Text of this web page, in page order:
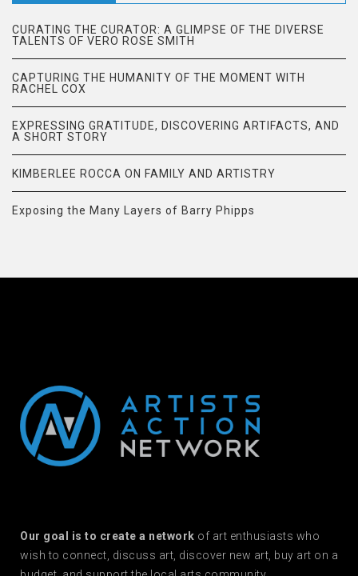
CURATING THE CURATOR: A GLIMPSE OF THE DIVERSE
TALENTS OF VERO ROSE SMITH
CAPTURING THE HUMANITY OF THE MOMENT WITH
RACHEL COX
EXPRESSING GRATITUDE, DISCOVERING ARTIFACTS, AND
A SHORT STORY
KIMBERLEE ROCCA ON FAMILY AND ARTISTRY
Exposing the Many Layers of Barry Phipps
Our goal is to create a network of art enthusiasts who
wish to connect, discuss art, discover new art, buy art on a